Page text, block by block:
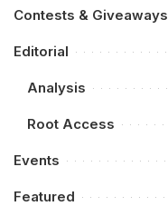
Contests & Giveaways
Editorial
Analysis
Root Access
Events
Featured